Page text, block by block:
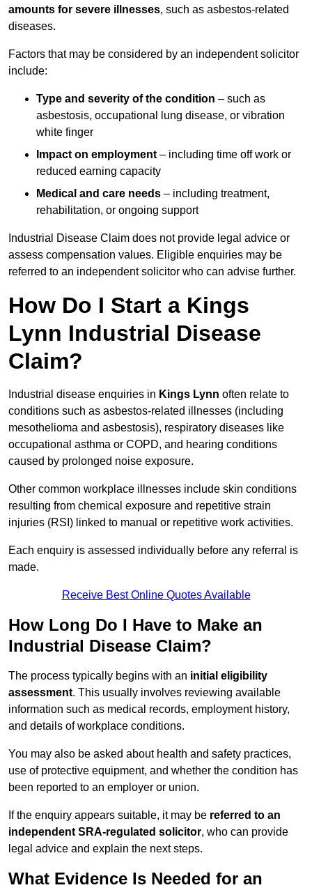
amounts for severe illnesses, such as asbestos-related
diseases.
Factors that may be considered by an independent solicitor
include:
Type and severity of the condition – such as
asbestosis, occupational lung disease, or vibration
white finger
Impact on employment – including time off work or
reduced earning capacity
Medical and care needs – including treatment,
rehabilitation, or ongoing support
Industrial Disease Claim does not provide legal advice or
assess compensation values. Eligible enquiries may be
referred to an independent solicitor who can advise further.
How Do I Start a Kings
Lynn Industrial Disease
Claim?
Industrial disease enquiries in Kings Lynn often relate to
conditions such as asbestos-related illnesses (including
mesothelioma and asbestosis), respiratory diseases like
occupational asthma or COPD, and hearing conditions
caused by prolonged noise exposure.
Other common workplace illnesses include skin conditions
resulting from chemical exposure and repetitive strain
injuries (RSI) linked to manual or repetitive work activities.
Each enquiry is assessed individually before any referral is
made.
Receive Best Online Quotes Available
How Long Do I Have to Make an
Industrial Disease Claim?
The process typically begins with an initial eligibility
assessment. This usually involves reviewing available
information such as medical records, employment history,
and details of workplace conditions.
You may also be asked about health and safety practices,
use of protective equipment, and whether the condition has
been reported to an employer or union.
If the enquiry appears suitable, it may be referred to an
independent SRA-regulated solicitor, who can provide
legal advice and explain the next steps.
What Evidence Is Needed for an